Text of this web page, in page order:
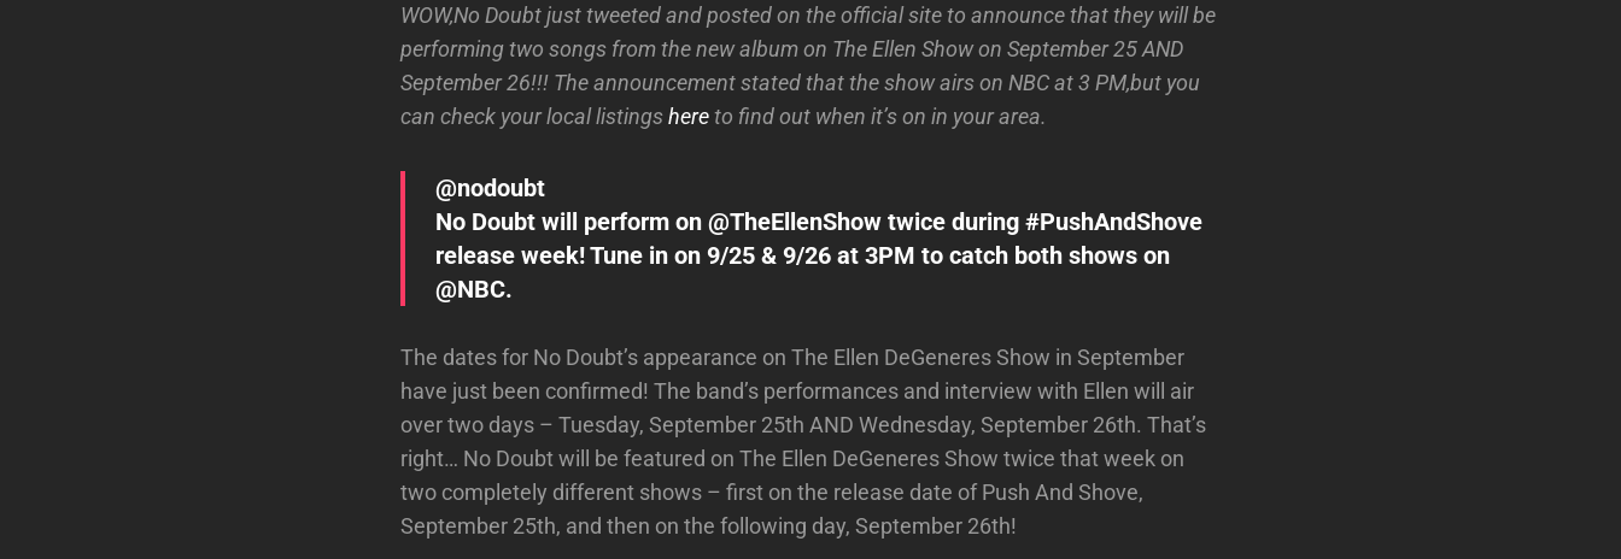
WOW,No Doubt just tweeted and posted on the official site to announce that they will be
performing two songs from the new album on The Ellen Show on September 25 AND
September 26!!! The announcement stated that the show airs on NBC at 3 PM,but you
can check your local listingshereto find out when it’s on in your area.
@nodoubt
No Doubt will perform on @TheEllenShow twice during #PushAndShove
release week! Tune in on 9/25 & 9/26 at 3PM to catch both shows on
@NBC.
The dates for No Doubt’s appearance on The Ellen DeGeneres Show in September
have just been confirmed! The band’s performances and interview with Ellen will air
over two days – Tuesday, September 25th AND Wednesday, September 26th. That’s
right… No Doubt will be featured on The Ellen DeGeneres Show twice that week on
two completely different shows – first on the release date of Push And Shove,
September 25th, and then on the following day, September 26th!